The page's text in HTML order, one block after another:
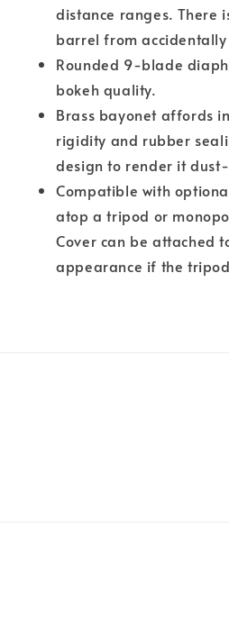
distance ranges. There
barrel from
Rounded 9-blade
bokeh quality.
Brass bayonet affords
rigidity and rubber
design to render it
Compatible with
atop a tripod or
Cover can be attached
appearance if the